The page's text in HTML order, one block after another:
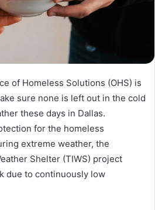
of Homeless Solutions (OHS) is
sure none is left out in the cold
these days in Dallas.
for the homeless
extreme weather, the
Shelter (TIWS) project
due to continuously low